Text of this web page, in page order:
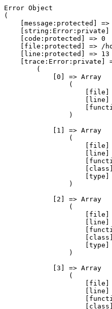
Error Object
(
[message:protected]
[string:Error:private]
    [code:protected] => 0
[file:protected] => /
    [line:protected] => 13
[trace:Error:private]
        (
            [0] => Array
                (
[line]
                )
            [1] => Array
                (
[line]
[type]
                )
            [2] => Array
                (
[line]
[type]
                )
            [3] => Array
                (
[line]